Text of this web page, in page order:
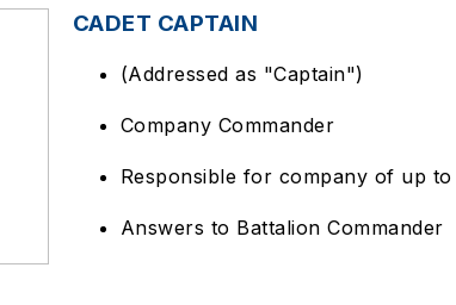
CADET CAPTAIN
(Addressed as "Captain")
Company Commander
Responsible for company of up
Answers to Battalion Commander